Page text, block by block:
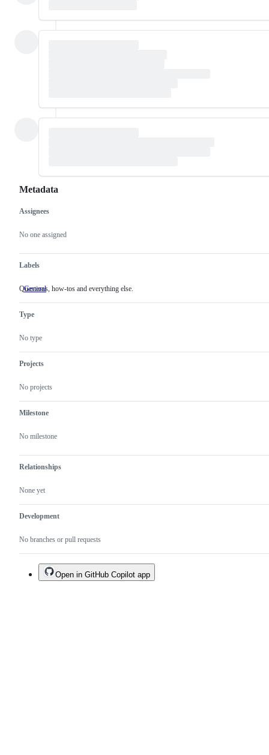
Metadata
Metadata
Assignees
No one assigned
Labels
General
Questions,
Questions, how-tos and everything else.
Type
No type
Projects
No projects
Milestone
No milestone
Relationships
None yet
Development
No branches or pull requests
Issue
actions
Open in GitHub Copilot app